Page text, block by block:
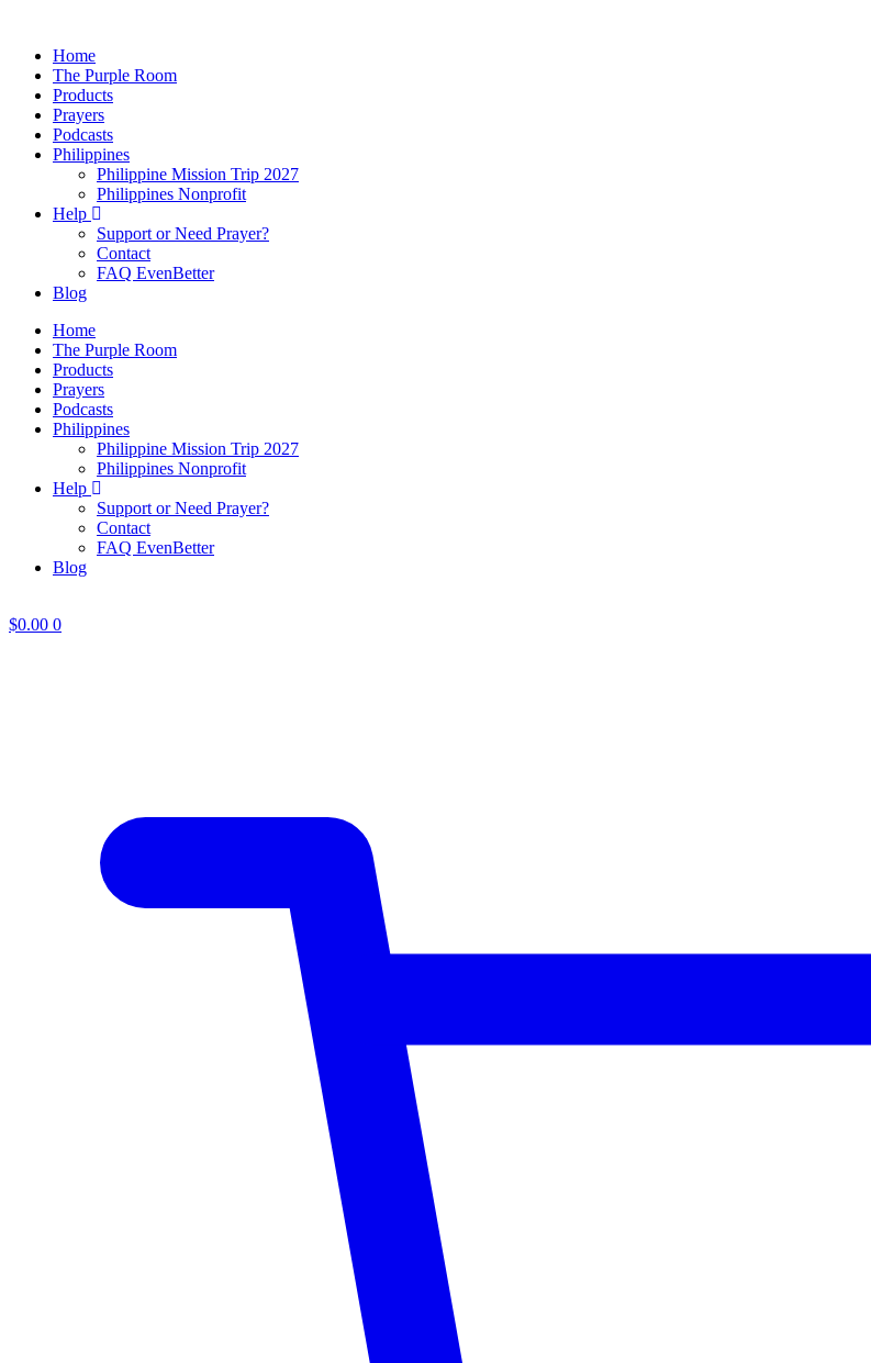
contentHome
The Purple Room
Products
Prayers
Podcasts
Philippines
Philippine Mission Trip 2027
Philippines Nonprofit
Help
Support or Need Prayer?
Contact
FAQ EvenBetter
Blog
Home
The Purple Room
Products
Prayers
Podcasts
Philippines
Philippine Mission Trip 2027
Philippines Nonprofit
Help
Support or Need Prayer?
Contact
FAQ EvenBetter
Blog
$0.00 0